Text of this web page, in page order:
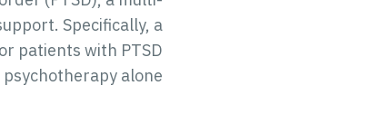
Specifically, a
patients with PTSD
alone.